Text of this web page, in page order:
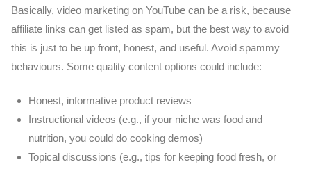
Basically, video marketing on YouTube can be a risk, because
affiliate links can get listed as spam, but the best way to avoid
this is just to be up front, honest, and useful. Avoid spammy
behaviours. Some quality content options could include:
Honest, informative product reviews
Instructional videos (e.g., if your niche was food and
nutrition, you could do cooking demos)
Topical discussions (e.g., tips for keeping food fresh, or